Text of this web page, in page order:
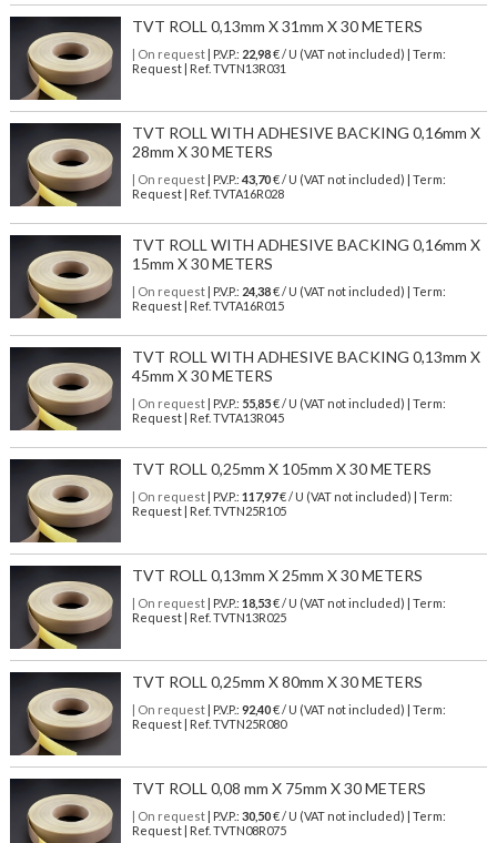
TVT ROLL 0,13mm X 31mm X 30 METERS
| On request| P.V.P.: 22,98€ / U (VAT not included) | Term:
Request | Ref. TVTN13R031
TVT ROLL WITH ADHESIVE BACKING 0,16mm X
28mm X 30 METERS
| On request| P.V.P.: 43,70€ / U (VAT not included) | Term:
Request | Ref. TVTA16R028
TVT ROLL WITH ADHESIVE BACKING 0,16mm X
15mm X 30 METERS
| On request| P.V.P.: 24,38€ / U (VAT not included) | Term:
Request | Ref. TVTA16R015
TVT ROLL WITH ADHESIVE BACKING 0,13mm X
45mm X 30 METERS
| On request| P.V.P.: 55,85€ / U (VAT not included) | Term:
Request | Ref. TVTA13R045
TVT ROLL 0,25mm X 105mm X 30 METERS
| On request| P.V.P.: 117,97€ / U (VAT not included) | Term:
Request | Ref. TVTN25R105
TVT ROLL 0,13mm X 25mm X 30 METERS
| On request| P.V.P.: 18,53€ / U (VAT not included) | Term:
Request | Ref. TVTN13R025
TVT ROLL 0,25mm X 80mm X 30 METERS
| On request| P.V.P.: 92,40€ / U (VAT not included) | Term:
Request | Ref. TVTN25R080
TVT ROLL 0,08 mm X 75mm X 30 METERS
| On request| P.V.P.: 30,50€ / U (VAT not included) | Term:
Request | Ref. TVTN08R075